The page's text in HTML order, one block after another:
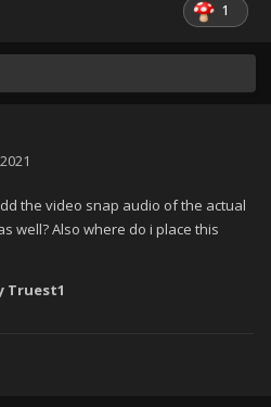
1
the video snap audio of the actual
well? Also where do i place this
Truest1